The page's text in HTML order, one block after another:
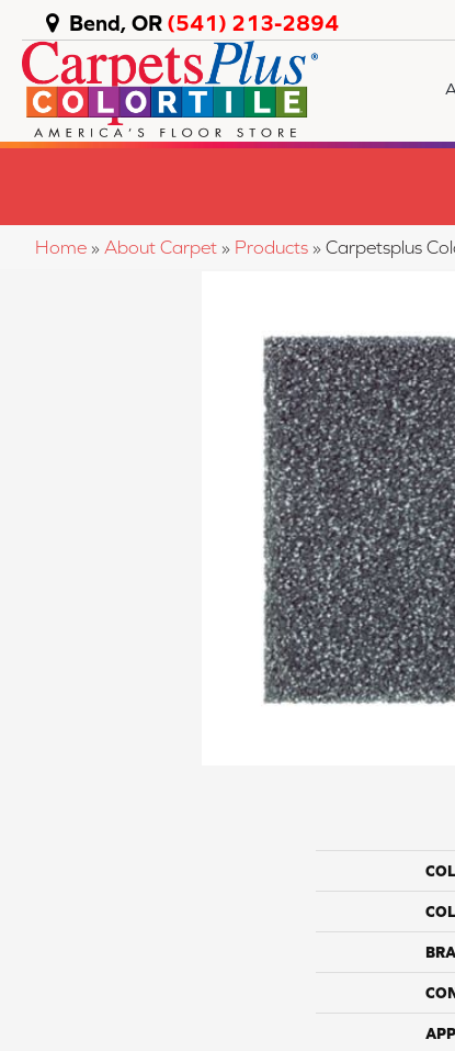
Bend, OR (541) 213-2894
Home » About Carpet » Products » Carpetsplus